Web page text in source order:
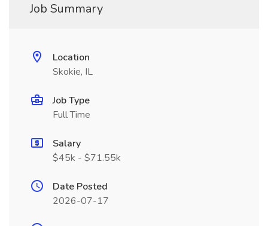
Job Summary
Location
Skokie, IL
Job Type
Full Time
Salary
$45k - $71.55k
Date Posted
2026-07-17